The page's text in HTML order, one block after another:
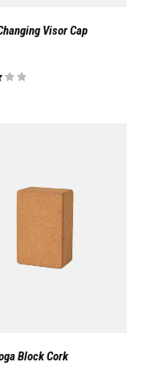
Visor Cap
Block Cork